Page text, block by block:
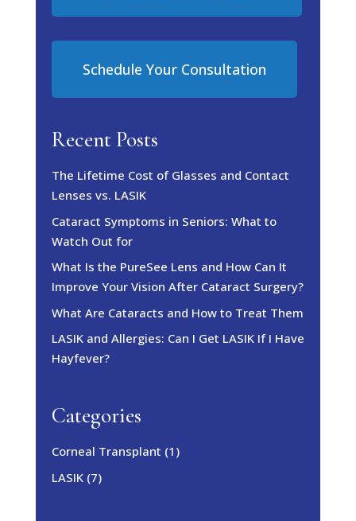
Schedule Your Consultation
Recent Posts
The Lifetime Cost of Glasses and Contact
Lenses vs. LASIK
Cataract Symptoms in Seniors: What to
Watch Out for
What Is the PureSee Lens and How Can It
Improve Your Vision After Cataract Surgery?
What Are Cataracts and How to Treat Them
LASIK and Allergies: Can I Get LASIK If I Have
Hayfever?
Categories
Corneal Transplant (1)
LASIK(7)